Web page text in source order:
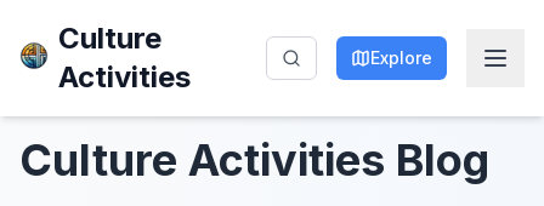
Culture
Activities
Explore
Culture Activities Blog